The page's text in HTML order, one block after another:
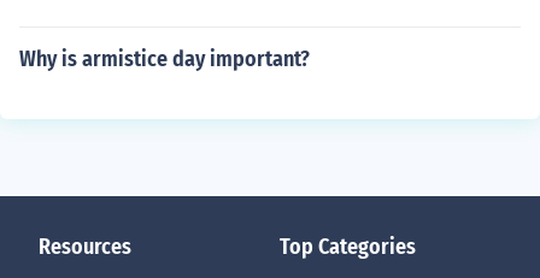
Why is armistice day important?
Resources Top Categories